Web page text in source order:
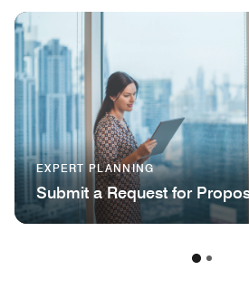
EXPERT PLANNING
Submit a Request for